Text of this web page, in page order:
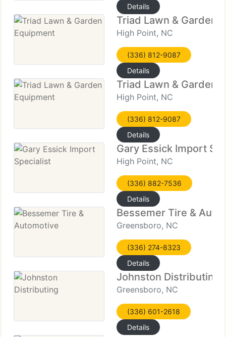
Details
Triad Lawn & Garden
High Point, NC
(336) 812-9087
Details
Triad Lawn & Garden
High Point, NC
(336) 812-9087
Details
Gary Essick Import
High Point, NC
(336) 882-7536
Details
Bessemer Tire &
Greensboro, NC
(336) 274-8323
Details
Johnston Distributing
Greensboro, NC
(336) 601-2618
Details